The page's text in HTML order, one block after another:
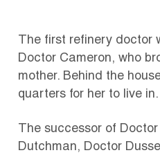
The first refinery doctor
Doctor Cameron, who
mother. Behind the
quarters for her to live in.
The successor of
Dutchman, Doctor